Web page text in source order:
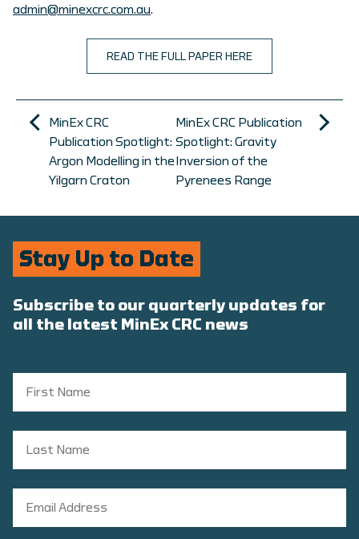
admin@minexcrc.com.au.
READ THE FULL PAPER HERE
MinEx CRC
Publication Spotlight:
Argon Modelling in the
Yilgarn Craton
MinEx CRC Publication
Spotlight: Gravity
Inversion of the
Pyrenees Range
Stay Up to Date
Subscribe to our quarterly updates for
all the latest MinEx CRC news